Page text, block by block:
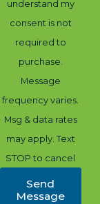
understand my
consent is not
required to
purchase.
Message
frequency varies.
Msg & data rates
may apply. Text
STOP to cancel
Send
Message